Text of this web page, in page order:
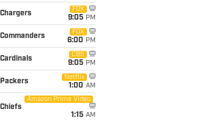
Chargers
FOX
9:05 PM
Commanders
FOX
6:00 PM
Cardinals
CBS
9:05 PM
Packers
Netflix
1:00 AM
Chiefs
Amazon Prime Video
1:15 AM